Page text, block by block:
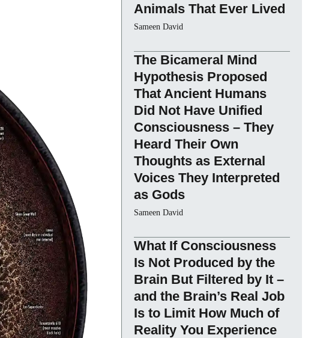
Animals That Ever Lived
Sameen David
The Bicameral Mind
Hypothesis Proposed
That Ancient Humans
Did Not Have Unified
Consciousness – They
Heard Their Own
Thoughts as External
Voices They Interpreted
as Gods
Sameen David
What If Consciousness
Is Not Produced by the
Brain But Filtered by It –
and the Brain’s Real Job
Is to Limit How Much of
Reality You Experience